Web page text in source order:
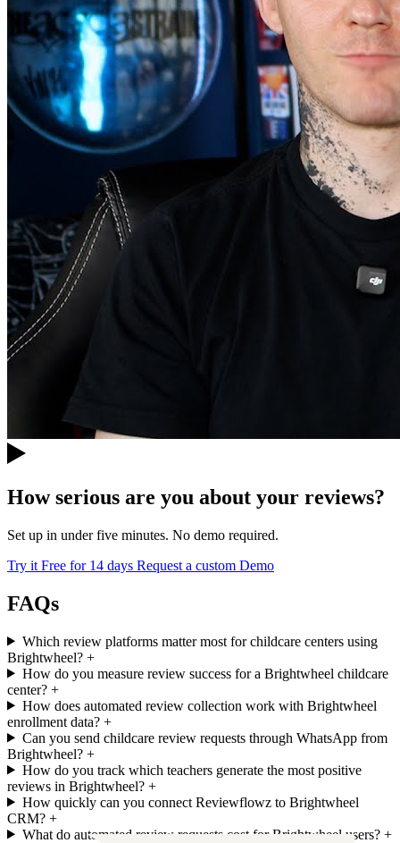
How serious are you about your reviews?
Set up in under five minutes. No demo required.
Try it Free for 14 days Request a custom Demo
FAQs
Which review platforms matter most for childcare centers using
Brightwheel? +
How do you measure review success for a Brightwheel childcare
center? +
How does automated review collection work with Brightwheel
enrollment data? +
Can you send childcare review requests through WhatsApp from
Brightwheel? +
How do you track which teachers generate the most positive
reviews in Brightwheel? +
How quickly can you connect Reviewflowz to Brightwheel
CRM? +
What do automated review requests cost for Brightwheel users?+